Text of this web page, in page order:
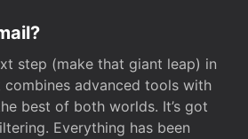
step (make that giant leap) in
combines advanced tools with
best of both worlds. It’s got
Everything has been